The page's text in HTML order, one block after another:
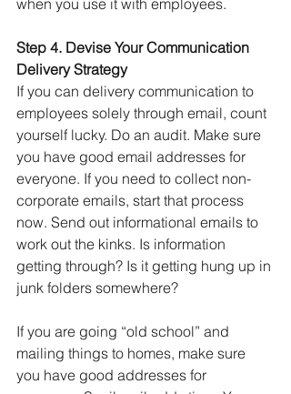
when you use it with employees.
Step 4. Devise Your Communication
Delivery Strategy
If you can delivery communication to
employees solely through email, count
yourself lucky. Do an audit. Make sure
you have good email addresses for
everyone. If you need to collect non-
corporate emails, start that process
now. Send out informational emails to
work out the kinks. Is information
getting through? Is it getting hung up in
junk folders somewhere?
If you are going “old school” and
mailing things to homes, make sure
you have good addresses for